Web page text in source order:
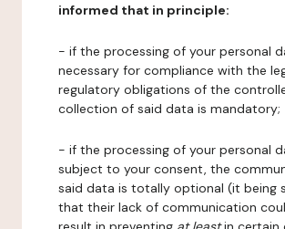
informed that in principle:
- if the processing of your personal
necessary for compliance with the
regulatory obligations of the
collection of said data is mandatory;
- if the processing of your personal
subject to your consent, the
said data is totally optional (it being
that their lack of communication